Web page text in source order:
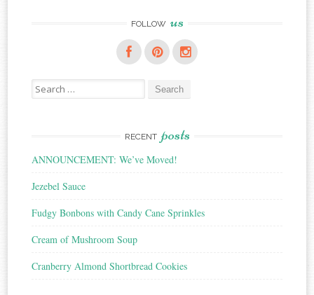
FOLLOW us
Search
for:
RECENT posts
ANNOUNCEMENT: We’ve Moved!
Jezebel Sauce
Fudgy Bonbons with Candy Cane Sprinkles
Cream of Mushroom Soup
Cranberry Almond Shortbread Cookies